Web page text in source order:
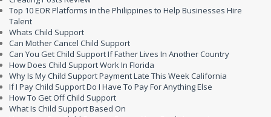
Top 10 EOR Platforms in the Philippines to Help Businesses Hire
Talent
Whats Child Support
Can Mother Cancel Child Support
Can You Get Child Support If Father Lives In Another Country
How Does Child Support Work In Florida
Why Is My Child Support Payment Late This Week California
If I Pay Child Support Do I Have To Pay For Anything Else
How To Get Off Child Support
What Is Child Support Based On